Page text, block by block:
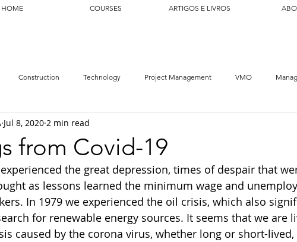
HOME COURSES ARTIGOS E LIVROS
Construction Technology Project Management VMO
from Covid-19
Jul 8, 2020 2 min read
the great depression, times of despair that
as lessons learned the minimum wage and
In 1979 we experienced the oil crisis, which also
for renewable energy sources. It seems that we are
caused by the corona virus, whether long or short-